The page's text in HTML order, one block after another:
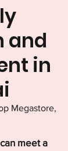
and
in
Megastore,
meet a